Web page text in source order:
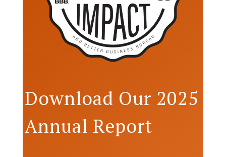
Download Our 2025
Annual Report